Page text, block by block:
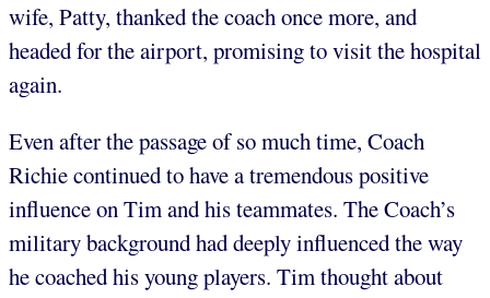
wife, Patty, thanked the coach once more, and
headed for the airport, promising to visit the hospital
again.
Even after the passage of so much time, Coach
Richie continued to have a tremendous positive
influence on Tim and his teammates. The Coach’s
military background had deeply influenced the way
he coached his young players. Tim thought about